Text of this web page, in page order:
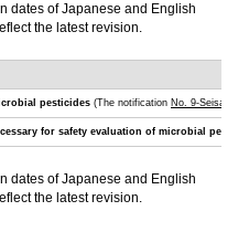
dates of Japanese and English
the latest revision.
pesticides (The notification No. 9-Seisan-
for safety evaluation of microbial
dates of Japanese and English
the latest revision.